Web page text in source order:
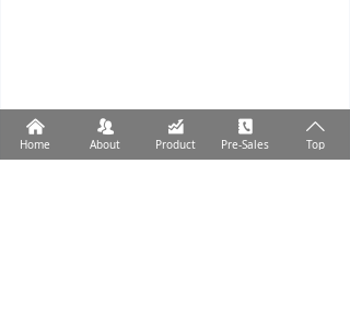
낀
Home
뀡
About
낉
Product
끐
Pre-Sales
ꄱ
Top